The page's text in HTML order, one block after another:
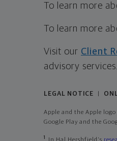
To learn more
To learn more
Visit our Client
advisory services.
LEGAL NOTICE
Apple and the Apple
Google Play and the
1